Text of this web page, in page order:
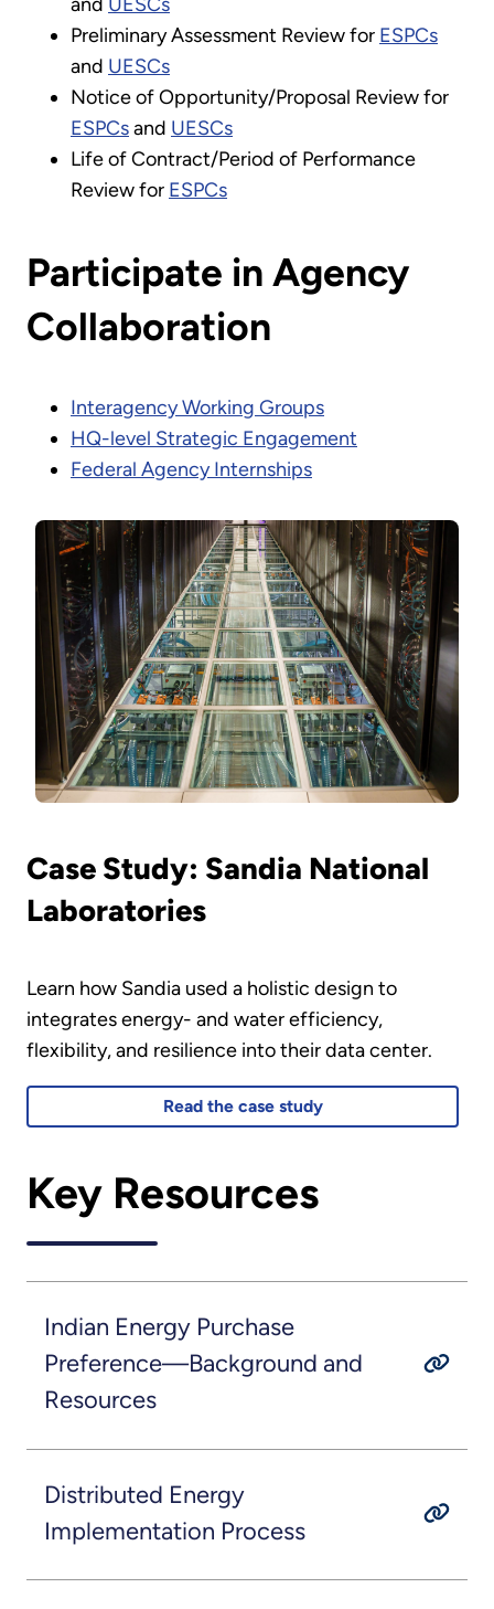
and UESCs
Preliminary Assessment Review for ESPCs
and UESCs
Notice of Opportunity/Proposal Review for
ESPCsand UESCs
Life of Contract/Period of Performance
Review for ESPCs
Participate in Agency
Collaboration
Interagency Working Groups
HQ-level Strategic Engagement
Federal Agency Internships
Case Study: Sandia National
Laboratories
Learn how Sandia used a holistic design to
integrates energy- and water efficiency,
flexibility, and resilience into their data center.
Read the case study
Key Resources
Indian Energy Purchase
Preference—Background and
Resources
Distributed Energy
Implementation Process